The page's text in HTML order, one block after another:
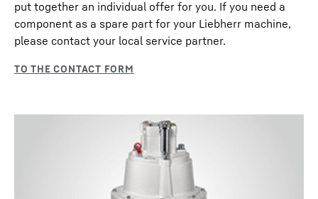
put together an individual offer for you. If you need a
component as a spare part for your Liebherr machine,
please contact your local service partner.